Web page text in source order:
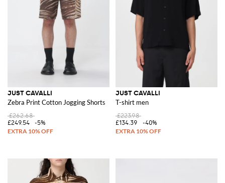
JUST CAVALLI
Zebra Print Cotton Jogging Shorts
£262.68
£249.54
-5%
JUST CAVALLI
T-shirt men
£223.98
£134.39
-40%